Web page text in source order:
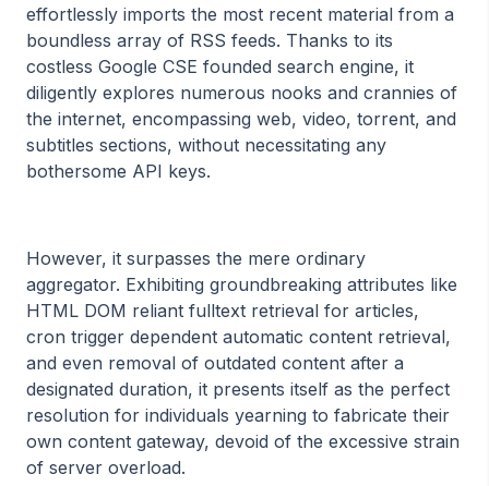
effortlessly imports the most recent material from a
boundless array of RSS feeds. Thanks to its
costless Google CSE founded search engine, it
diligently explores numerous nooks and crannies of
the internet, encompassing web, video, torrent, and
subtitles sections, without necessitating any
bothersome API keys.
However, it surpasses the mere ordinary
aggregator. Exhibiting groundbreaking attributes like
HTML DOM reliant fulltext retrieval for articles,
cron trigger dependent automatic content retrieval,
and even removal of outdated content after a
designated duration, it presents itself as the perfect
resolution for individuals yearning to fabricate their
own content gateway, devoid of the excessive strain
of server overload.